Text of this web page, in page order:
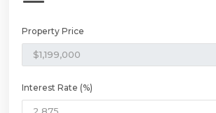
Property Price
Interest Rate (%)